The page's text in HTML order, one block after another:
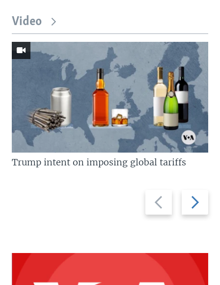
Video
Previous
slide
Next
slide
Trump intent on imposing global tariffs